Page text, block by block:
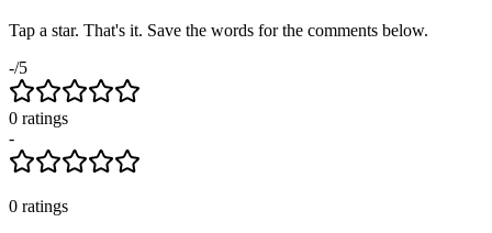
Tap a star. That's it. Save the words for the comments below.
-/5
0 ratings
-
0 ratings